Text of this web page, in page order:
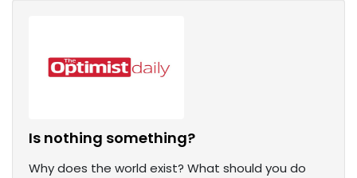
Is nothing something?
Why does the world exist? What should you do